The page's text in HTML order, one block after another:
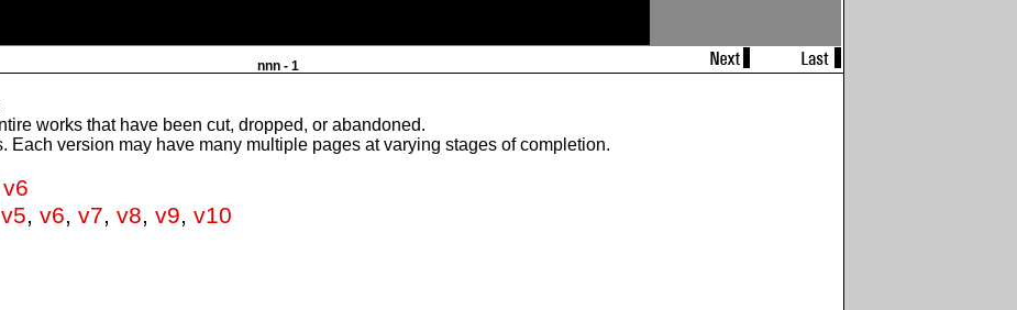
nnn - 1
works that have been cut, dropped, or abandoned.
Each version may have many multiple pages at varying stages of completion.
v6
v5, v6, v7, v8, v9, v10